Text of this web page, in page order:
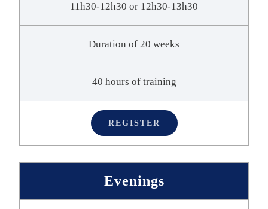
11h30-12h30 or 12h30-13h30
Duration of 20 weeks
40 hours of training
REGISTER
Evenings